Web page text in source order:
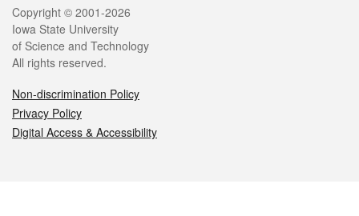
Legal
Copyright © 2001-2026
Iowa State University
of Science and Technology
All rights reserved.
Non-discrimination Policy
Privacy Policy
Digital Access & Accessibility